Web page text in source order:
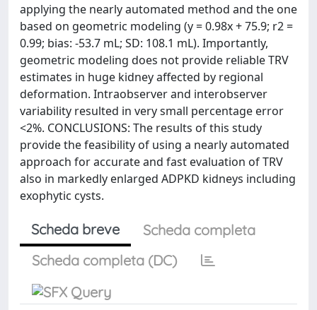
applying the nearly automated method and the one
based on geometric modeling (y = 0.98x + 75.9; r2 =
0.99; bias: -53.7 mL; SD: 108.1 mL). Importantly,
geometric modeling does not provide reliable TRV
estimates in huge kidney affected by regional
deformation. Intraobserver and interobserver
variability resulted in very small percentage error
<2%. CONCLUSIONS: The results of this study
provide the feasibility of using a nearly automated
approach for accurate and fast evaluation of TRV
also in markedly enlarged ADPKD kidneys including
exophytic cysts.
Scheda breve
Scheda completa
Scheda completa (DC)